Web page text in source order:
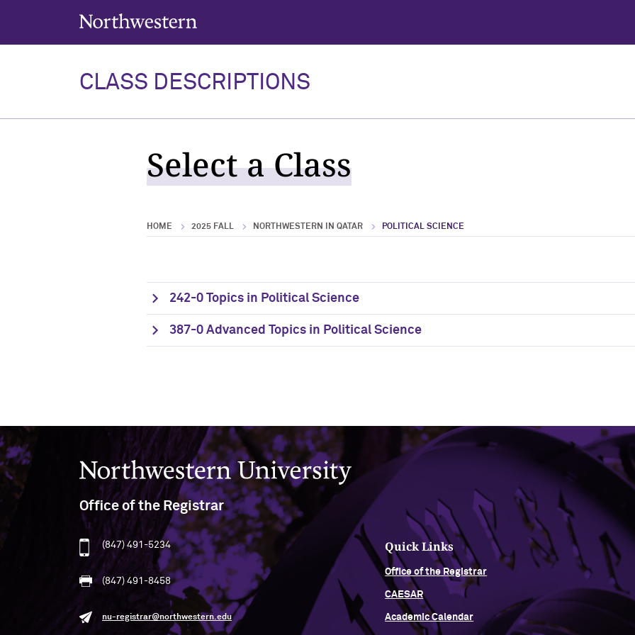
Northwestern University
CLASS DESCRIPTIONS
Select a Class
HOME 2025 FALL NORTHWESTERN IN QATAR POLITICAL SCIENCE
242-0 Topics in Political Science
387-0 Advanced Topics in Political Science
Northwestern University
Office of the Registrar
(847) 491-5234
(847) 491-8458
nu-registrar@northwestern.edu
Quick Links
Office of the Registrar
CAESAR
Academic Calendar